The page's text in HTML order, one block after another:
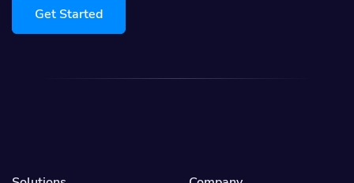
Get Started